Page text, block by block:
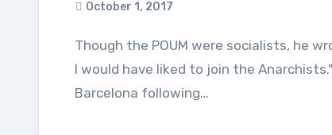
October 1, 2017
Though the POUM were socialists, he wrote “as far as my purely personal preferences went
I would have liked to join the
Barcelona following…